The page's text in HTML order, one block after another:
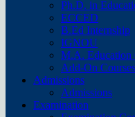
Ph.D. in
ECCED
B.Ed Internship
IGNOU
M.A. Education
Add-On Courses
Admissions
Admissions
Examination